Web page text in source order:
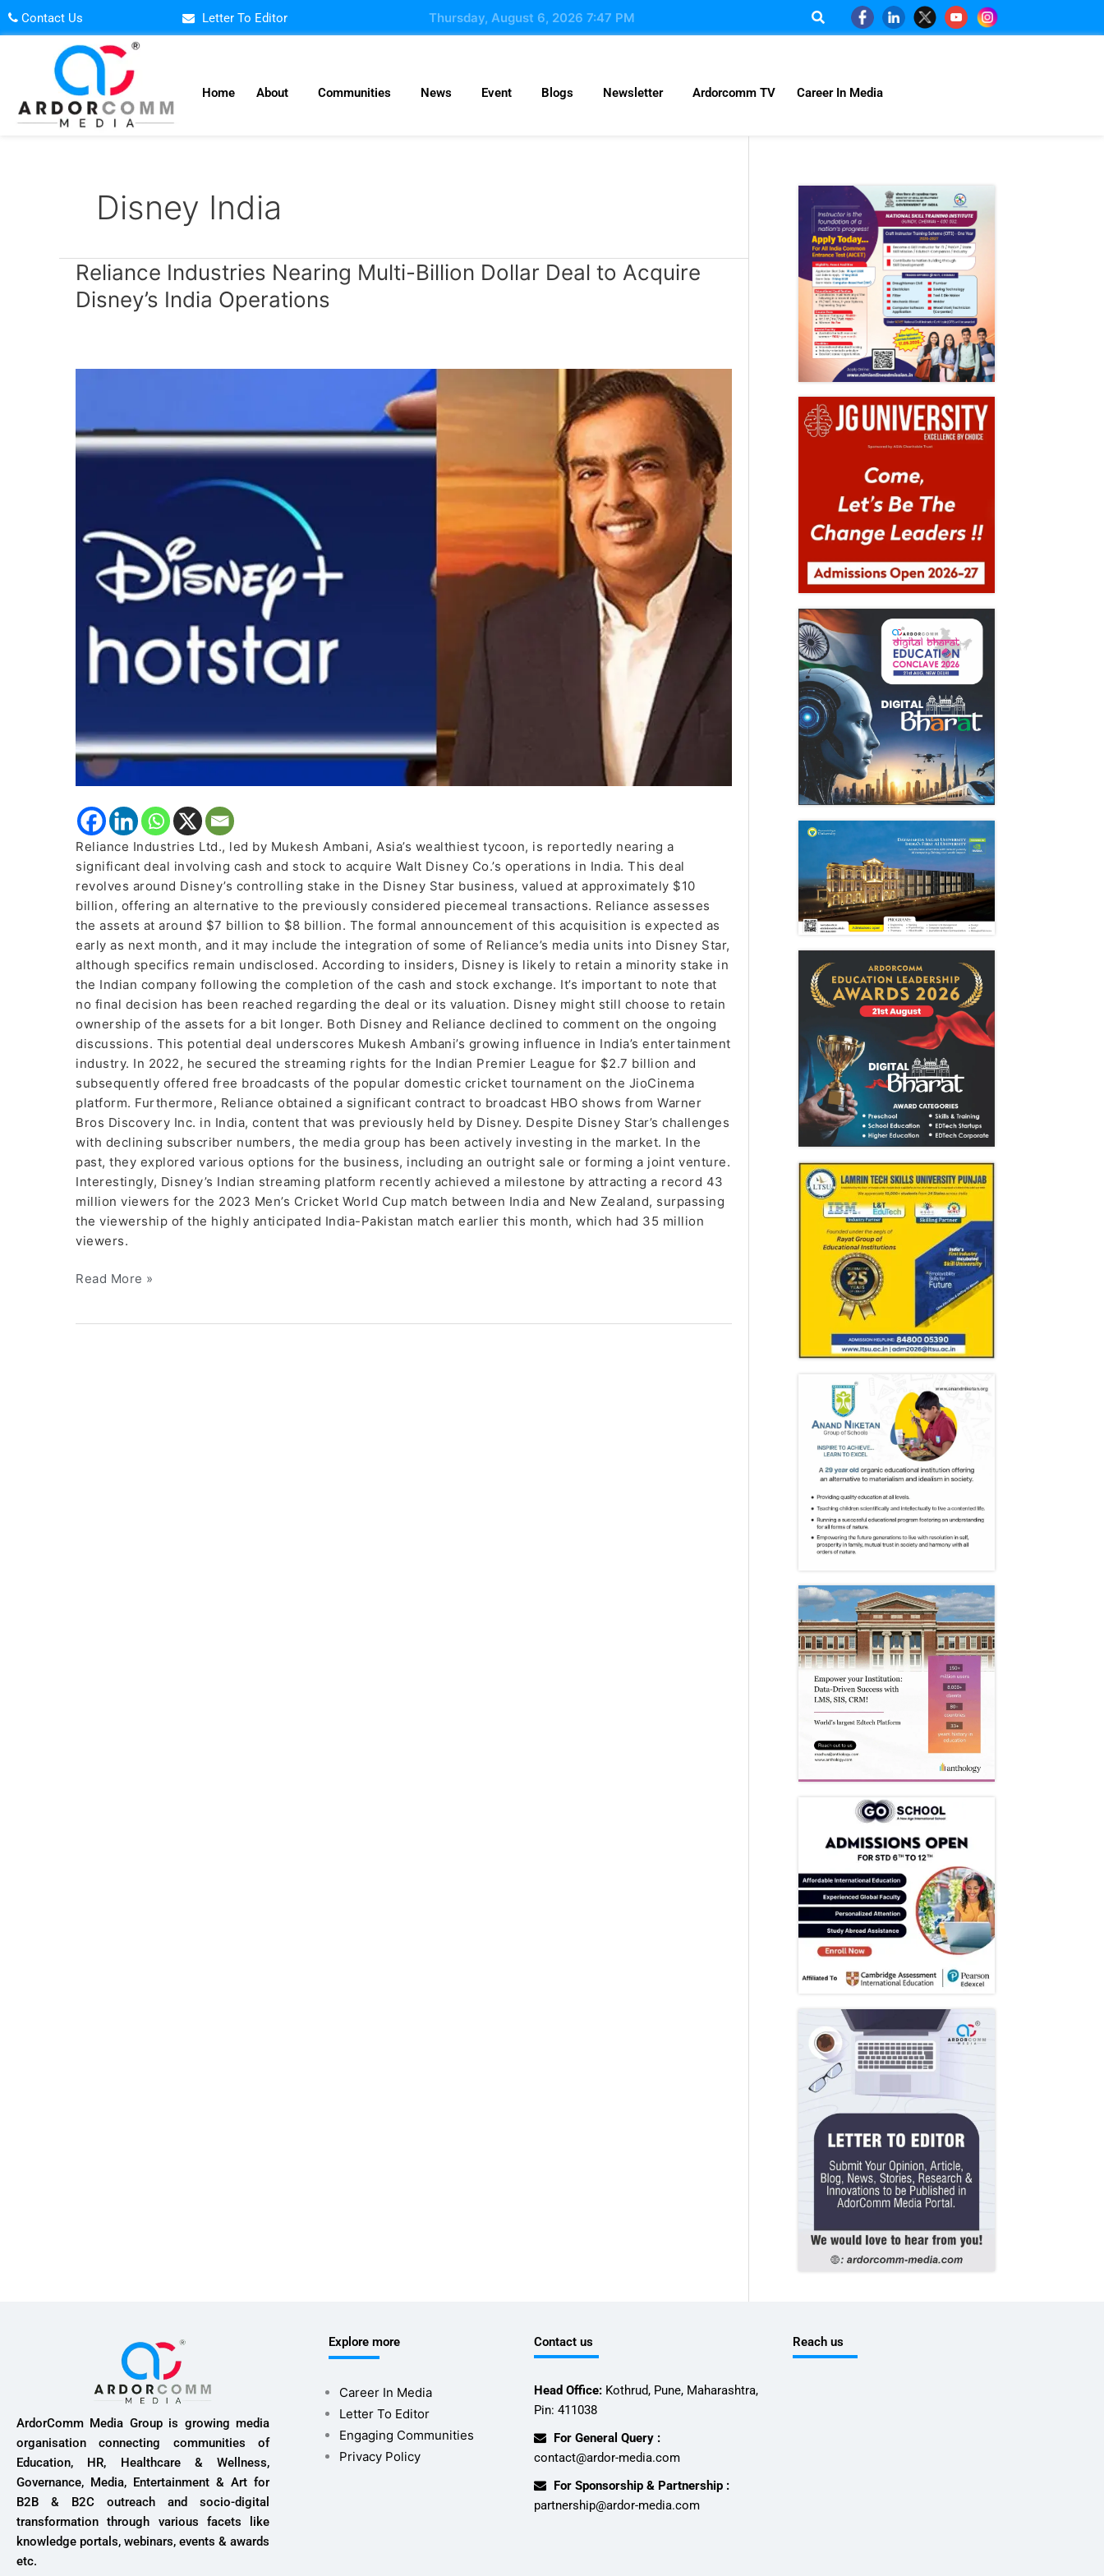
Skip
to
Contact Us Letter To Editor Thursday, August 6, 2026 7:47 PM
Home About Communities News Event Blogs Newsletter Ardorcomm TV Career In Media
Disney India
Reliance Industries Nearing Multi-Billion Dollar Deal to Acquire
Disney’s India Operations
Reliance Industries Ltd., led by Mukesh Ambani, Asia’s wealthiest tycoon, is reportedly nearing a
significant deal involving cash and stock to acquire Walt Disney Co.’s operations in India. This deal
revolves around Disney’s controlling stake in the Disney Star business, valued at approximately $10
billion, offering an alternative to the previously considered piecemeal transactions. Reliance assesses
the assets at around $7 billion to $8 billion. The formal announcement of this acquisition is expected as
early as next month, and it may include the integration of some of Reliance’s media units into Disney Star,
although specifics remain undisclosed. According to insiders, Disney is likely to retain a minority stake in
the Indian company following the completion of the cash and stock exchange. It’s important to note that
no final decision has been reached regarding the deal or its valuation. Disney might still choose to retain
ownership of the assets for a bit longer. Both Disney and Reliance declined to comment on the ongoing
discussions. This potential deal underscores Mukesh Ambani’s growing influence in India’s entertainment
industry. In 2022, he secured the streaming rights for the Indian Premier League for $2.7 billion and
subsequently offered free broadcasts of the popular domestic cricket tournament on the JioCinema
platform. Furthermore, Reliance obtained a significant contract to broadcast HBO shows from Warner
Bros Discovery Inc. in India, content that was previously held by Disney. Despite Disney Star’s challenges
with declining subscriber numbers, the media group has been actively investing in the market. In the
past, they explored various options for the business, including an outright sale or forming a joint venture.
Interestingly, Disney’s Indian streaming platform recently achieved a milestone by attracting a record 43
million viewers for the 2023 Men’s Cricket World Cup match between India and New Zealand, surpassing
the viewership of the highly anticipated India-Pakistan match earlier this month, which had 35 million
viewers.
Reliance
Nearing
Dollar
Acquire
Disney’s
Read More »
ArdorComm Media Group is growing media
organisation connecting communities of
Education, HR, Healthcare & Wellness,
Governance, Media, Entertainment & Art for
B2B & B2C outreach and socio-digital
transformation through various facets like
knowledge portals, webinars, events & awards
etc.
Explore more
Career In Media
Letter To Editor
Engaging Communities
Privacy Policy
Contact us
Head Office:Kothrud, Pune, Maharashtra,
Pin: 411038
For General Query :
contact@ardor-media.com
For Sponsorship & Partnership :
partnership@ardor-media.com
Reach us